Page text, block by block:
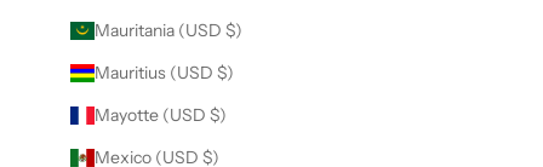
Mauritania (USD $)
Mauritius (USD $)
Mayotte (USD $)
Mexico (USD $)